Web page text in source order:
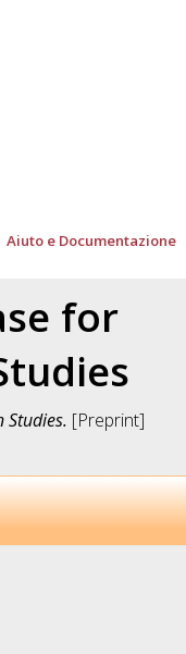
Aiuto e Documentazione
for
[Preprint]